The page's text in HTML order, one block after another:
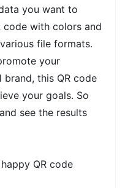
you want to
code with colors and
file formats.
your
brand, this QR code
your goals. So
see the results
QR code